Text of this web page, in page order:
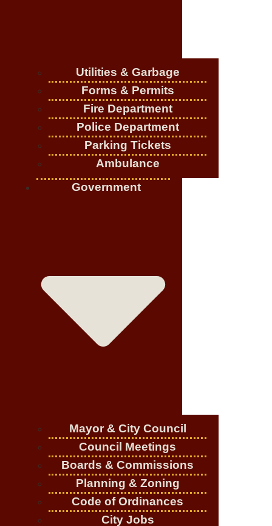
Utilities & Garbage
Forms & Permits
Fire Department
Police Department
Parking Tickets
Ambulance
Government
Mayor & City Council
Council Meetings
Boards & Commissions
Planning & Zoning
Code of Ordinances
City Jobs